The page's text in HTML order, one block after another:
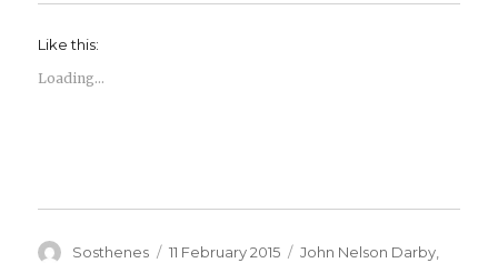
Like this:
Loading...
Author
Sosthenes
Posted
11 February 2015 Categories
John Nelson Darby